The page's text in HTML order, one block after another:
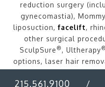
reduction surgery
gynecomastia),
liposuction,facelift,
other surgical
SculpSure ®, Ultherapy®
options, laser hair
215.561.9100 /